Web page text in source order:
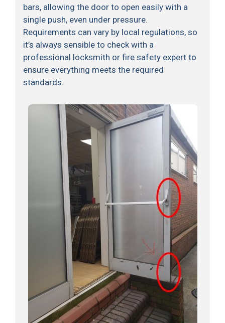
bars, allowing the door to open easily with a
single push, even under pressure.
Requirements can vary by local regulations, so
it’s always sensible to check with a
professional locksmith or fire safety expert to
ensure everything meets the required
standards.